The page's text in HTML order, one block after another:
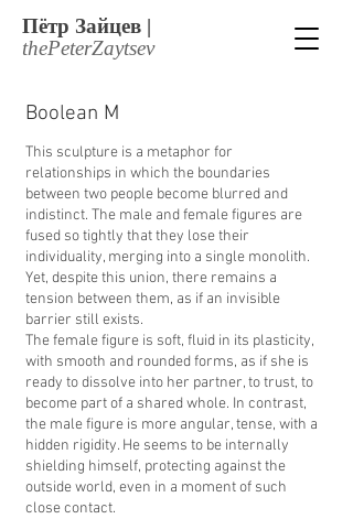
Пётр Зайцев |
thеPеtеrZaytsеv
Boolean M
This sculpture is a metaphor for
relationships in which the boundaries
between two people become blurred and
indistinct. The male and female figures are
fused so tightly that they lose their
individuality, merging into a single monolith.
Yet, despite this union, there remains a
tension between them, as if an invisible
barrier still exists.
The female figure is soft, fluid in its plasticity,
with smooth and rounded forms, as if she is
ready to dissolve into her partner, to trust, to
become part of a shared whole. In contrast,
the male figure is more angular, tense, with a
hidden rigidity. He seems to be internally
shielding himself, protecting against the
outside world, even in a moment of such
close contact.